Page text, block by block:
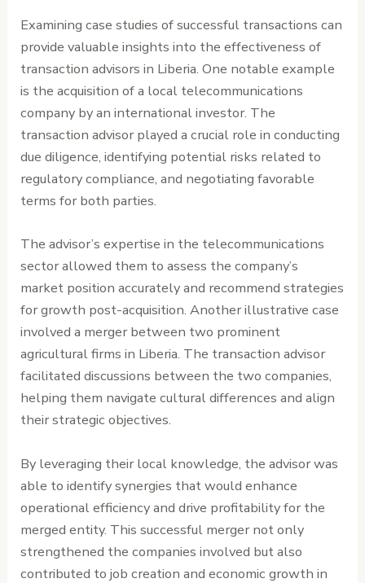
Examining case studies of successful transactions can
provide valuable insights into the effectiveness of
transaction advisors in Liberia. One notable example
is the acquisition of a local telecommunications
company by an international investor. The
transaction advisor played a crucial role in conducting
due diligence, identifying potential risks related to
regulatory compliance, and negotiating favorable
terms for both parties.
The advisor’s expertise in the telecommunications
sector allowed them to assess the company’s
market position accurately and recommend strategies
for growth post-acquisition. Another illustrative case
involved a merger between two prominent
agricultural firms in Liberia. The transaction advisor
facilitated discussions between the two companies,
helping them navigate cultural differences and align
their strategic objectives.
By leveraging their local knowledge, the advisor was
able to identify synergies that would enhance
operational efficiency and drive profitability for the
merged entity. This successful merger not only
strengthened the companies involved but also
contributed to job creation and economic growth in